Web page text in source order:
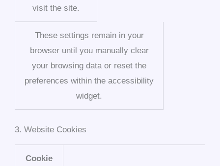
visit the site.
These settings remain in your
browser until you manually clear
your browsing data or reset the
preferences within the accessibility
widget.
3. Website Cookies
Cookie